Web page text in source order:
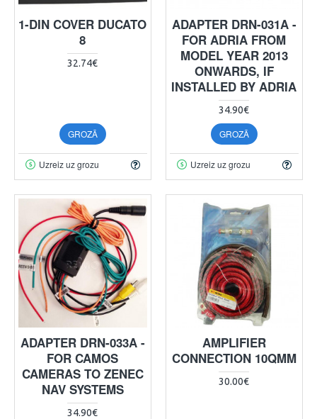
1-DIN COVER DUCATO
8
32.74€
GROZĀ
Uzreiz uz grozu
ADAPTER DRN-031A -
FOR ADRIA FROM
MODEL YEAR 2013
ONWARDS, IF
INSTALLED BY ADRIA
34.90€
GROZĀ
Uzreiz uz grozu
ADAPTER DRN-033A -
FOR CAMOS
CAMERAS TO ZENEC
NAV SYSTEMS
34.90€
AMPLIFIER
CONNECTION 10QMM
30.00€